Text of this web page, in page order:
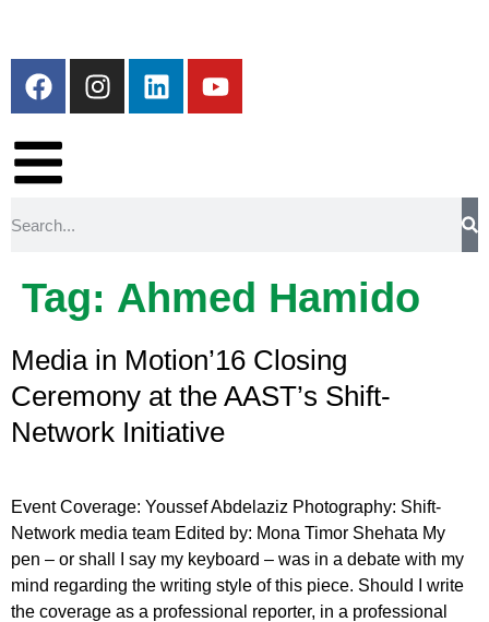
Tag: Ahmed Hamido
Media in Motion’16 Closing
Ceremony at the AAST’s Shift-
Network Initiative
Event Coverage: Youssef Abdelaziz Photography: Shift-
Network media team Edited by: Mona Timor Shehata My
pen – or shall I say my keyboard – was in a debate with my
mind regarding the writing style of this piece. Should I write
the coverage as a professional reporter, in a professional